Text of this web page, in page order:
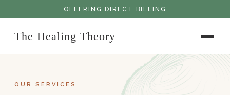
OFFERING DIRECT BILLING
The Healing Theory
OUR SERVICES